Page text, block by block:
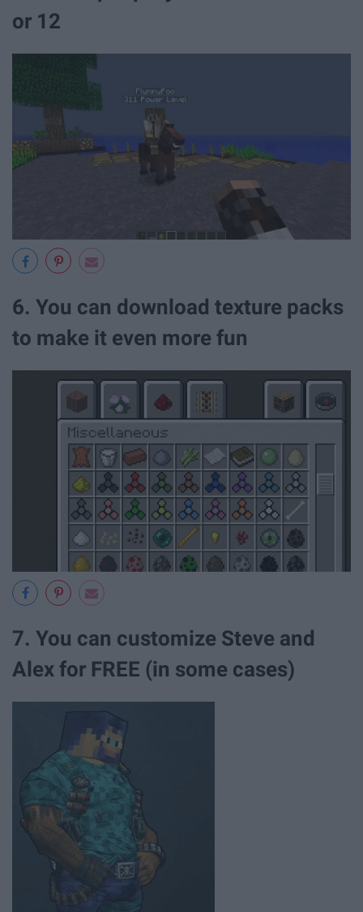
or 12
6. You can download texture packs
to make it even more fun
7. You can customize Steve and
Alex for FREE (in some cases)